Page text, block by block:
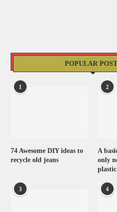
POPULAR
1
74 Awesome DIY ideas to
recycle old jeans
2
A
only
3 4